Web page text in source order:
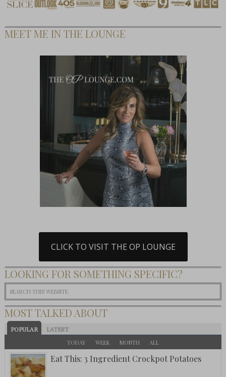
MEET ME IN THE LOUNGE
CLICK TO VISIT THE OP LOUNGE
LOOKING FOR SOMETHING SPECIFIC?
MOST TALKED ABOUT
POPULAR LATEST
TODAY WEEK MONTH ALL
Eat This: 3 Ingredient Crockpot Potatoes